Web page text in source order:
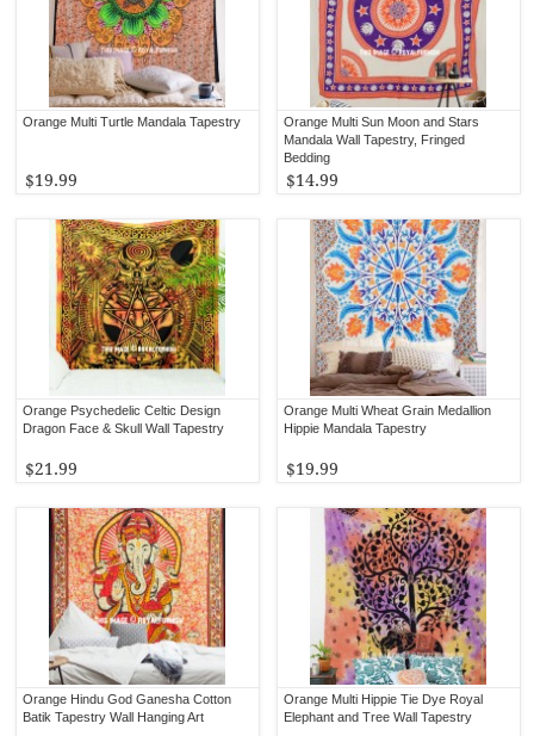
Orange Multi Sun Moon and Stars
Mandala Wall Tapestry, Fringed
Bedding
$14.99
Orange Multi Turtle Mandala Tapestry
$19.99
Orange Multi Wheat Grain Medallion
Hippie Mandala Tapestry
$19.99
Orange Psychedelic Celtic Design
Dragon Face & Skull Wall Tapestry
$21.99
Orange Multi Hippie Tie Dye Royal
Elephant and Tree Wall Tapestry
Orange Hindu God Ganesha Cotton
Batik Tapestry Wall Hanging Art